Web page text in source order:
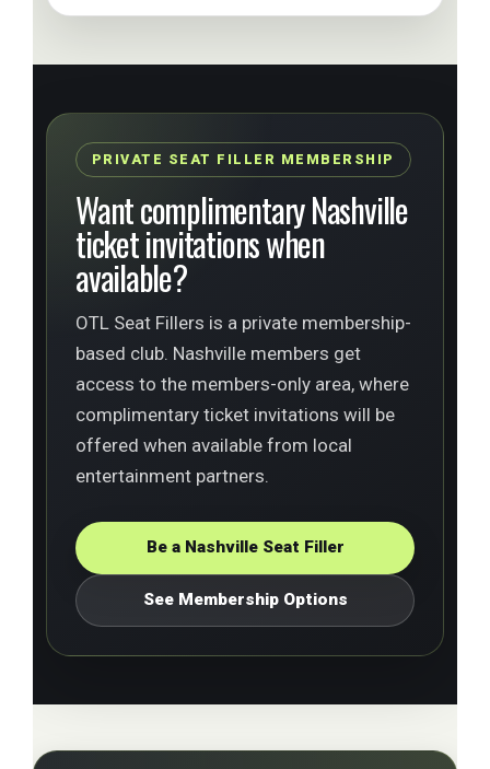
PRIVATE SEAT FILLER MEMBERSHIP
Want complimentary Nashville
ticket invitations when
available?
OTL Seat Fillers is a private membership-
based club. Nashville members get
access to the members-only area, where
complimentary ticket invitations will be
offered when available from local
entertainment partners.
Be a Nashville Seat Filler
See Membership Options